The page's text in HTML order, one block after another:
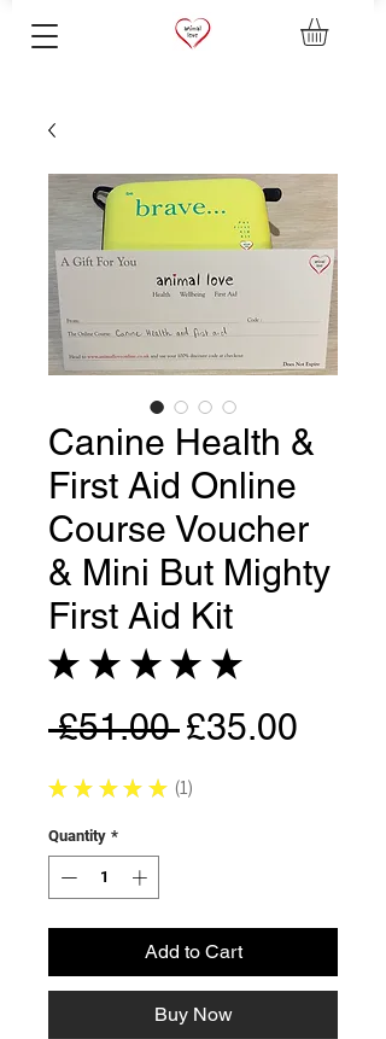
Canine Health &
First Aid Online
Course Voucher
& Mini But Mighty
First Aid Kit
★ ★ ★ ★ ★
£51.00 Regular
Price
£35.00
★ ★ ★ ★ ★ 1
1
Quantity *
Add to Cart
Buy Now